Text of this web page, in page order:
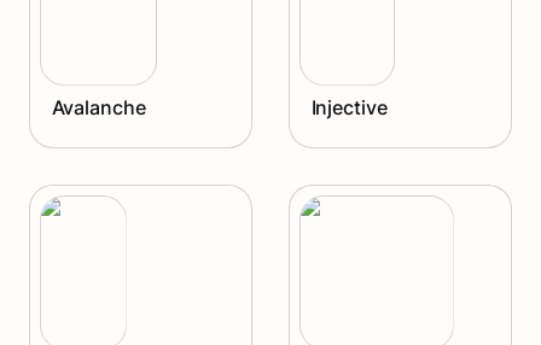
Avalanche Injective
Qwoyn Celestia Bridge